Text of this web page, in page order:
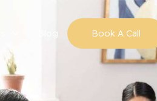
Blog Book A Call